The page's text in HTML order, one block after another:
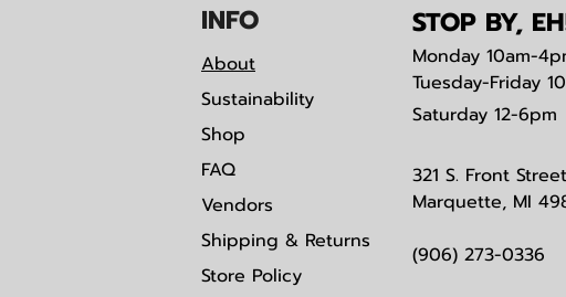
INFO
About
Sustainability
Shop
FAQ
Vendors
Shipping & Returns
Store Policy
STOP BY,
Monday 10am-
Tuesday-Friday
Saturday 12-6pm
321 S. Front Street
Marquette, MI
(906) 273-0336